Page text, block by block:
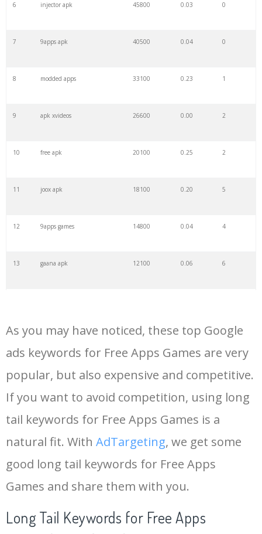
6 injector apk 45800 0.03 0
7 9apps apk 40500 0.04 0
8 modded apps 33100 0.23 1
9 apk xvideos 26600 0.00 2
10 free apk 20100 0.25 2
11 joox apk 18100 0.20 5
12 9apps games 14800 0.04 4
13 gaana apk 12100 0.06 6
15 codashop apk 7200 0.07 3
16 btd6 apk 6900 1.02 0
18 softonic apk 5800 0.07 2
19 rummycircle download 5400 1.63
20 premium apk 4400 0.14
As you may have noticed, these top Google
ads keywords for Free Apps Games are very
popular, but also expensive and competitive.
If you want to avoid competition, using long
tail keywords for Free Apps Games is a
natural fit. With AdTargeting, we get some
good long tail keywords for Free Apps
Games and share them with you.
Long Tail Keywords for Free Apps